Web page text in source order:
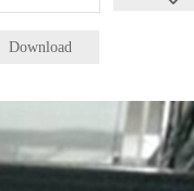
Download